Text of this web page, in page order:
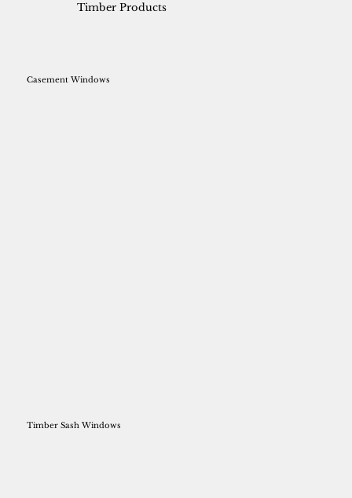
Casement Windows
Timber Sash Windows
Timber Products